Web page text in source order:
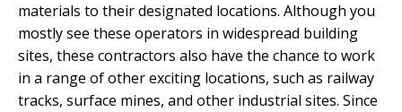
materials to their designated locations. Although you
mostly see these operators in widespread building
sites, these contractors also have the chance to work
in a range of other exciting locations, such as railway
tracks, surface mines, and other industrial sites. Since